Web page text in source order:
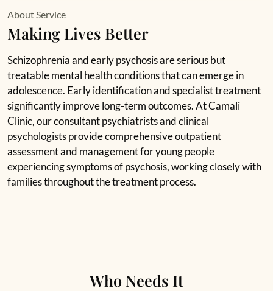
About Service
Making Lives Better
Schizophrenia and early psychosis are serious but
treatable mental health conditions that can emerge in
adolescence. Early identification and specialist treatment
significantly improve long-term outcomes. At Camali
Clinic, our consultant psychiatrists and clinical
psychologists provide comprehensive outpatient
assessment and management for young people
experiencing symptoms of psychosis, working closely with
families throughout the treatment process.
Who Needs It